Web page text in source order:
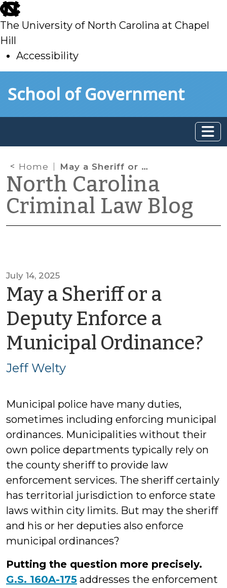
skip
to
main
The University of North Carolina at Chapel
Hill
Accessibility
toSchool of Government
Home May a Sheriff or a Deputy Enforce a Municipal Ordinance?
North Carolina
Criminal Law Blog
July 14, 2025
May a Sheriff or a
Deputy Enforce a
Municipal Ordinance?
Jeff Welty
Municipal police have many duties,
sometimes including enforcing municipal
ordinances. Municipalities without their
own police departments typically rely on
the county sheriff to provide law
enforcement services. The sheriff certainly
has territorial jurisdiction to enforce state
laws within city limits. But may the sheriff
and his or her deputies also enforce
municipal ordinances?
Putting the question more precisely.
G.S. 160A-175 addresses the enforcement